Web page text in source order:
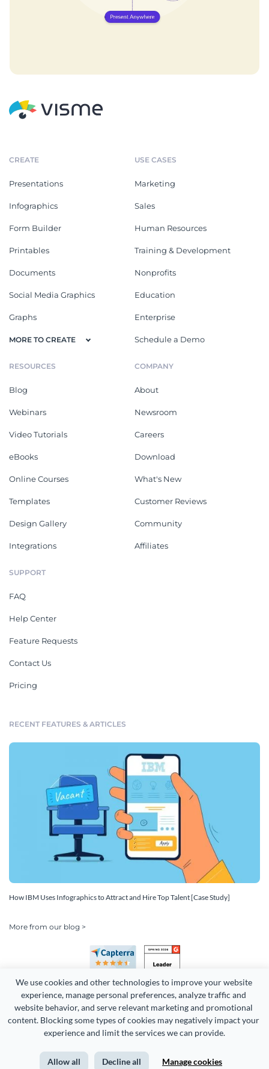
We use cookies and other technologies to improve your website
experience, manage personal preferences, analyze traffic and
website behavior, and serve relevant marketing and promotional
content. Blocking some types of cookies may negatively impact your
experience and limit the services we can provide.
Allow all Decline all Manage cookies
CREATE
Presentations
Infographics
Form Builder
Printables
Documents
Social Media Graphics
Graphs
MORE TO CREATE
USE CASES
Marketing
Sales
Human Resources
Training & Development
Nonprofits
Education
Enterprise
Schedule a Demo
RESOURCES
Blog
Webinars
Video Tutorials
eBooks
Online Courses
Templates
Design Gallery
Integrations
COMPANY
About
Newsroom
Careers
Download
What's New
Customer Reviews
Community
Affiliates
SUPPORT
FAQ
Help Center
Feature Requests
Contact Us
Pricing
RECENT FEATURES & ARTICLES
How IBM Uses Infographics to Attract and Hire Top Talent [Case Study]
More from our blog >
Copyright 2026 Easy WebContent, LLC. (DBA Visme). All rights
Terms of Service Privacy Site Map